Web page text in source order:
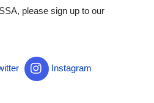
please sign up to our
Instagram